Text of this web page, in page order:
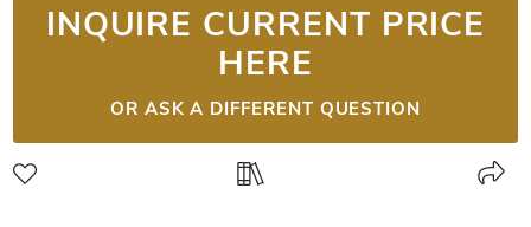
INQUIRE CURRENT PRICE
HERE
OR ASK A DIFFERENT QUESTION